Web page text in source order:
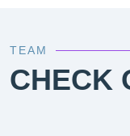
TEAM
CHECK